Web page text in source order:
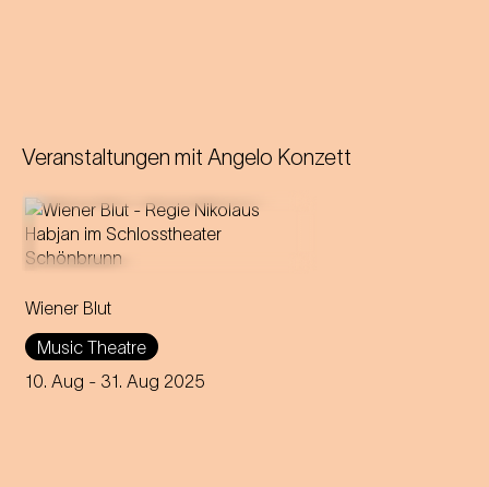
Veranstaltungen mit Angelo Konzett
Wiener Blut
Music Theatre
10. Aug - 31. Aug 2025
Libretto by Victor Léon and
Leo Stein
Music by Johann Strauss
Compiled, edited and